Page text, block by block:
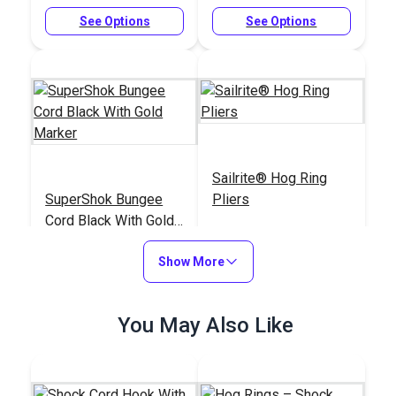
See Options See Options
SuperShok Bungee
Cord Black With Gold
Sailrite® Hog Ring
Pliers
$19.95
Show More
You May Also Like